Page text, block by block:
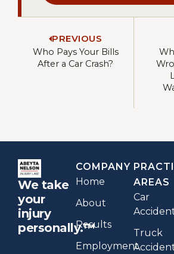
PREVIOUS
Who Pays Your Bills
After a Car Crash?
We take
your
injury
personally.™
COMPANY
Home
About
Results
Employment
AREAS
Car
Truck